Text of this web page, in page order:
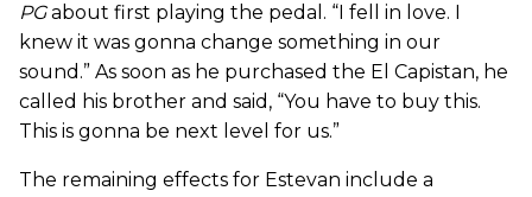
PGabout first playing the pedal. “I fell in love. I
knew it was gonna change something in our
sound.” As soon as he purchased the El Capistan, he
called his brother and said, “You have to buy this.
This is gonna be next level for us.”
The remaining effects for Estevan include a